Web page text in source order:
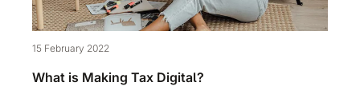
15 February 2022
What is Making Tax Digital?